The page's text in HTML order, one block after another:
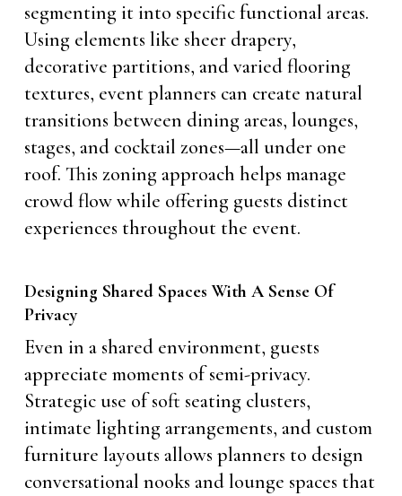
segmenting it into specific functional areas.
Using elements like sheer drapery,
decorative partitions, and varied flooring
textures, event planners can create natural
transitions between dining areas, lounges,
stages, and cocktail zones—all under one
roof. This zoning approach helps manage
crowd flow while offering guests distinct
experiences throughout the event.
Designing Shared Spaces With A Sense Of
Privacy
Even in a shared environment, guests
appreciate moments of semi-privacy.
Strategic use of soft seating clusters,
intimate lighting arrangements, and custom
furniture layouts allows planners to design
conversational nooks and lounge spaces that